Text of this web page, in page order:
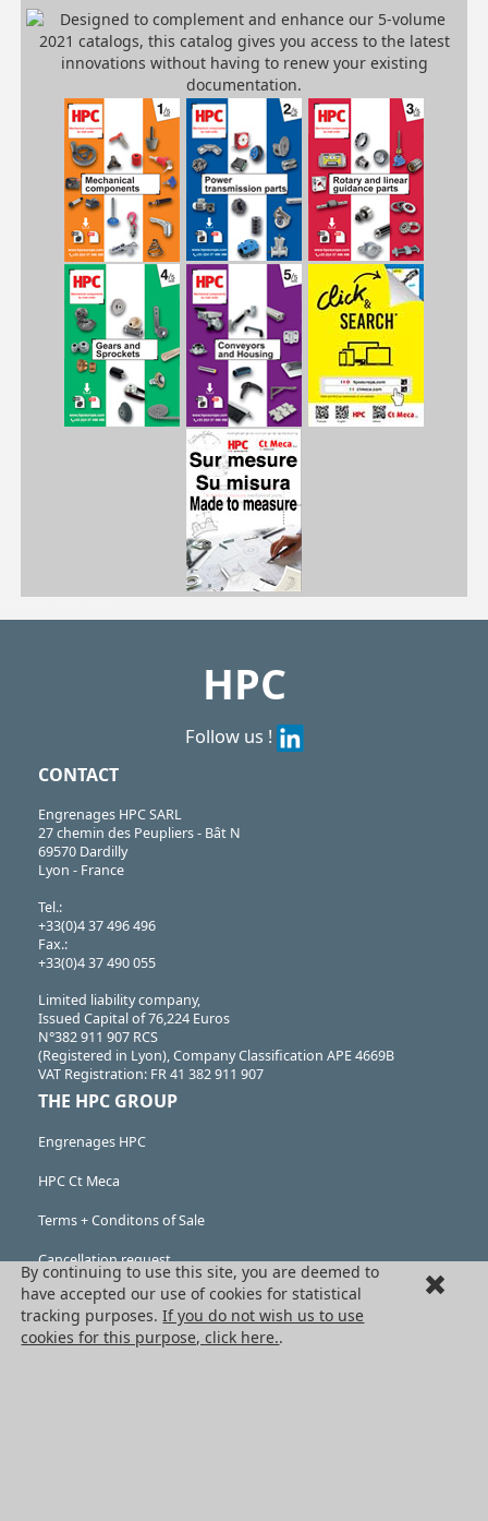
HPC
Follow us !
CONTACT
Engrenages HPC SARL
27 chemin des Peupliers - Bât N
69570 Dardilly
Lyon - France
Tel.:
+33(0)4 37 496 496
Fax.:
+33(0)4 37 490 055
Limited liability company,
Issued Capital of 76,224 Euros
N°382 911 907 RCS
(Registered in Lyon), Company Classification APE 4669B
VAT Registration: FR 41 382 911 907
THE HPC GROUP
Engrenages HPC
HPC Ct Meca
Terms + Conditons of Sale
Cancellation request
Legal information
Cookies
By continuing to use this site, you are deemed to
have accepted our use of cookies for statistical
tracking purposes.If you do not wish us to use
cookies for this purpose, click here..